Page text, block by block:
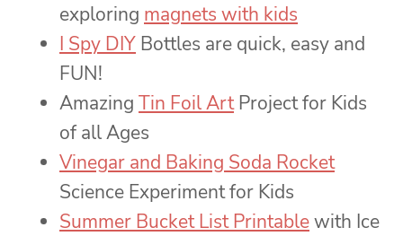
exploring magnets with kids
I Spy DIY Bottles are quick, easy and
FUN!
Amazing Tin Foil ArtProject for Kids
of all Ages
Vinegar and Baking Soda Rocket
Science Experiment for Kids
Summer Bucket List Printablewith Ice